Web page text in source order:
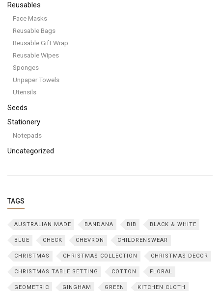
Reusables
Face Masks
Reusable Bags
Reusable Gift Wrap
Reusable Wipes
Sponges
Unpaper Towels
Utensils
Seeds
Stationery
Notepads
Uncategorized
TAGS
AUSTRALIAN MADE BANDANA BIB BLACK & WHITE
BLUE CHECK CHEVRON CHILDRENSWEAR
CHRISTMAS CHRISTMAS COLLECTION CHRISTMAS DECOR
CHRISTMAS TABLE SETTING COTTON FLORAL
GEOMETRIC GINGHAM GREEN KITCHEN CLOTH